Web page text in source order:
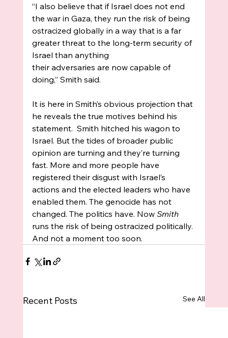
“I also believe that if Israel does not end
the war in Gaza, they run the risk of being
ostracized globally in a way that is a far
greater threat to the long-term security of
Israel than anything
their adversaries are now capable of
doing,” Smith said.
It is here in Smith’s obvious projection that
he reveals the true motives behind his
statement.  Smith hitched his wagon to
Israel. But the tides of broader public
opinion are turning and they’re turning
fast. More and more people have
registered their disgust with Israel’s
actions and the elected leaders who have
enabled them. The genocide has not
changed. The politics have. Now Smith
runs the risk of being ostracized politically.
And not a moment too soon.
Recent Posts See All